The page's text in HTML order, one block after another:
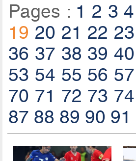
Pages : 1 2 3 4
19 20 21 22 23
36 37 38 39 40
53 54 55 56 57
70 71 72 73 74
87 88 89 90 91